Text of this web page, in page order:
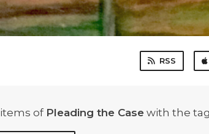
RSS
items of Pleading the Case with the